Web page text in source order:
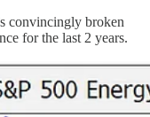
convincingly broken
for the last 2 years.